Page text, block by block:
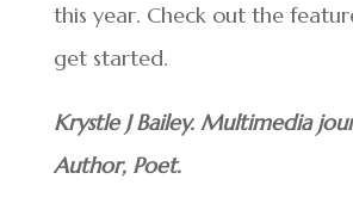
this year. Check out the
get started.
Krystle J Bailey. Multimedia
Author, Poet.